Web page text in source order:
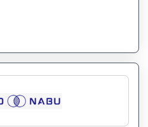
your content with 8
higher in AI-
reach more potential
with your free trial with 25
tools for free.